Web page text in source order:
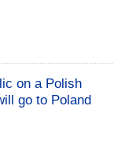
on a Polish
go to Poland